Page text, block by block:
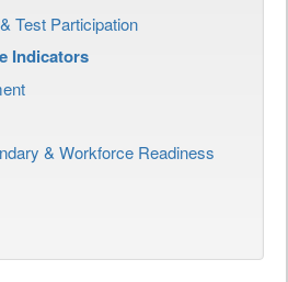
Test Participation
Indicators
& Workforce Readiness